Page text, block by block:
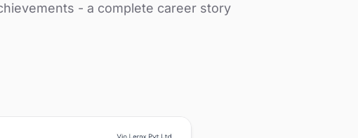
- a complete career story